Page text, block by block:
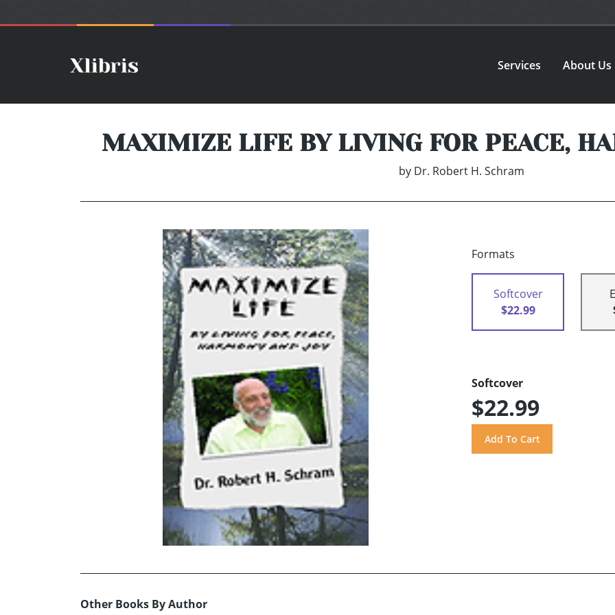
Services About Us
MAXIMIZE LIFE BY LIVING FOR PEACE,
by Dr. Robert H. Schram
Formats
Softcover
$22.99
Softcover
$22.99
Other Books By Author